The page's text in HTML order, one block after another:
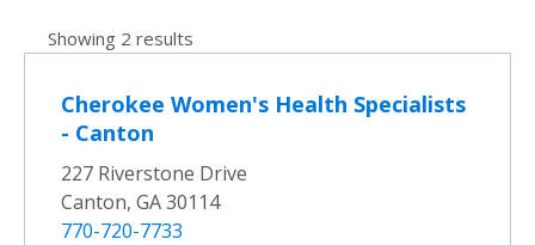
Showing 2 results
Cherokee Women's Health Specialists
- Canton
227 Riverstone Drive
Canton, GA 30114
770-720-7733